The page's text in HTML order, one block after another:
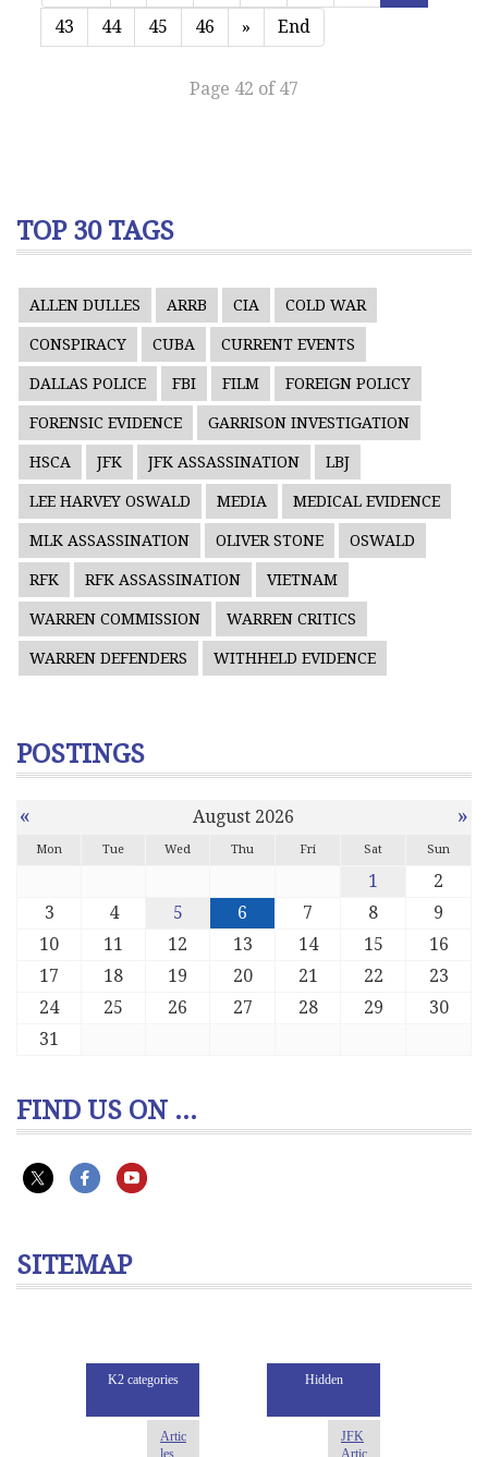
43
44 45 46 » End
Page 42 of 47
TOP 30 TAGS
ALLEN DULLES ARRB CIA COLD WAR
CONSPIRACY CUBA CURRENT EVENTS
DALLAS POLICE FBI FILM FOREIGN POLICY
FORENSIC EVIDENCE GARRISON INVESTIGATION
HSCA JFK JFK ASSASSINATION LBJ
LEE HARVEY OSWALD MEDIA MEDICAL EVIDENCE
MLK ASSASSINATION OLIVER STONE OSWALD
RFK RFK ASSASSINATION VIETNAM
WARREN COMMISSION WARREN CRITICS
WARREN DEFENDERS WITHHELD EVIDENCE
POSTINGS
« August 2026 »
Mon Tue Wed Thu Fri Sat Sun
1
2
3
4 5 6 7 8
9
10
11 12 13 14 15
16
17
18 19 20 21 22
23
24
25 26 27 28 29
30
31
FIND US ON ...
SITEMAP